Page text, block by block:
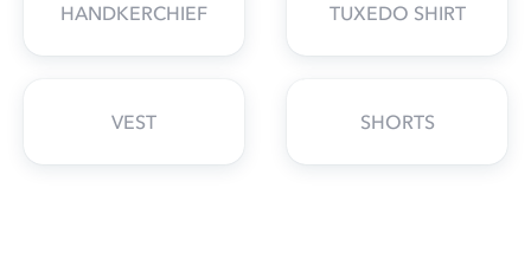
HANDKERCHIEF TUXEDO SHIRT
VEST SHORTS